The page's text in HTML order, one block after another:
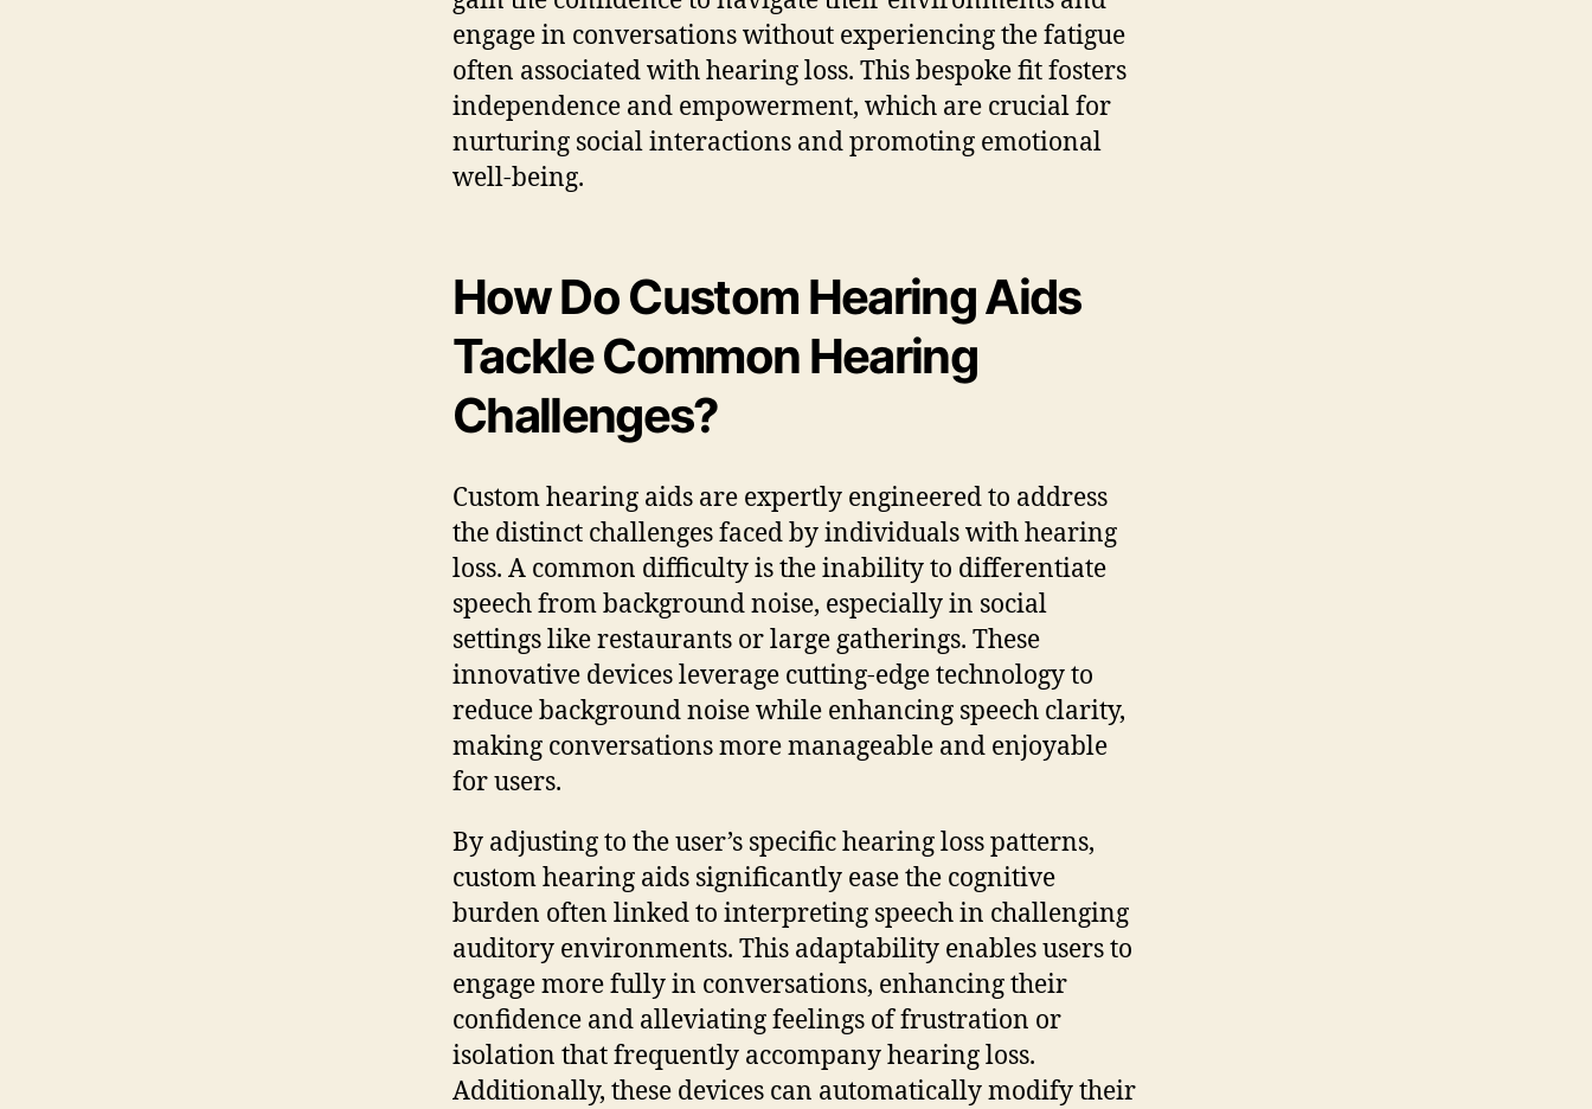
engage in conversations without experiencing the fatigue
often associated with hearing loss. This bespoke fit fosters
independence and empowerment, which are crucial for
nurturing social interactions and promoting emotional
well-being.
How Do Custom Hearing Aids
Tackle Common Hearing
Challenges?
Custom hearing aids are expertly engineered to address
the distinct challenges faced by individuals with hearing
loss. A common difficulty is the inability to differentiate
speech from background noise, especially in social
settings like restaurants or large gatherings. These
innovative devices leverage cutting-edge technology to
reduce background noise while enhancing speech clarity,
making conversations more manageable and enjoyable
for users.
By adjusting to the user’s specific hearing loss patterns,
custom hearing aids significantly ease the cognitive
burden often linked to interpreting speech in challenging
auditory environments. This adaptability enables users to
engage more fully in conversations, enhancing their
confidence and alleviating feelings of frustration or
isolation that frequently accompany hearing loss.
Additionally, these devices can automatically modify their